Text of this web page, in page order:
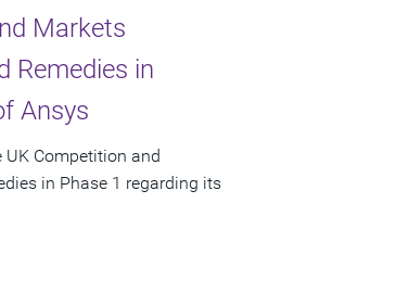
Markets
Remedies in
Ansys
Competition and
in Phase 1 regarding its